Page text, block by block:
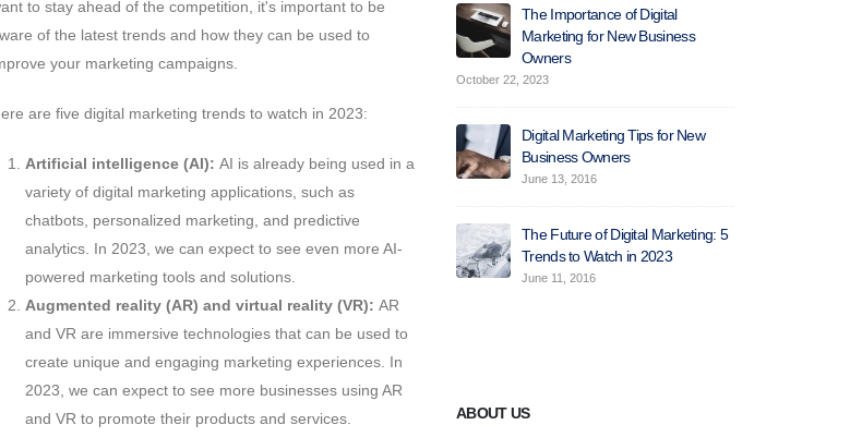
to stay ahead of the competition,
it's important to be
of the latest trends and how they can be used to
your marketing campaigns.
are five digital marketing trends to watch in 2023:
Artificial intelligence (AI): AI is already being used in a
variety of digital marketing applications, such as
chatbots, personalized marketing, and predictive
analytics. In 2023, we can expect to see even more AI-
powered marketing tools and solutions.
Augmented reality (AR) and virtual reality (VR): AR
and VR are immersive technologies that can be used to
create unique and engaging marketing experiences. In
2023, we can expect to see more businesses using AR
and VR to promote their products and services.
The Importance of Digital
Marketing for New Business
Owners
October 22, 2023
Digital Marketing Tips for New
Business Owners
June 13, 2016
The Future of Digital Marketing: 5
Trends to Watch in 2023
June 11, 2016
ABOUT US